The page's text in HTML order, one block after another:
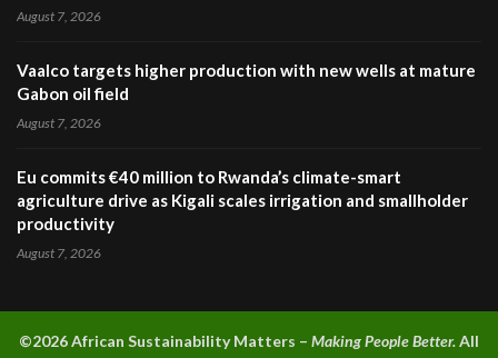
August 7, 2026
Vaalco targets higher production with new wells at mature
Gabon oil field
August 7, 2026
Eu commits €40 million to Rwanda’s climate-smart
agriculture drive as Kigali scales irrigation and smallholder
productivity
August 7, 2026
©2026 African Sustainability Matters – Making People Better.All